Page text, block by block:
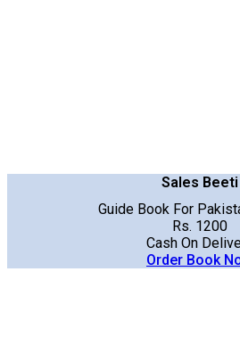
Sales Beeti
Guide Book For
Rs. 1200
Cash On
Order Book